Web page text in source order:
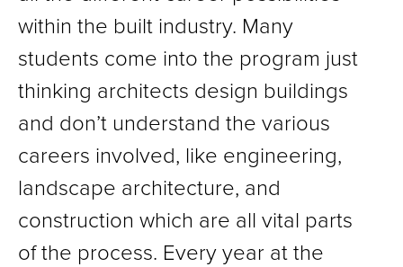
within the built industry. Many
students come into the program just
thinking architects design buildings
and don’t understand the various
careers involved, like engineering,
landscape architecture, and
construction which are all vital parts
of the process. Every year at the